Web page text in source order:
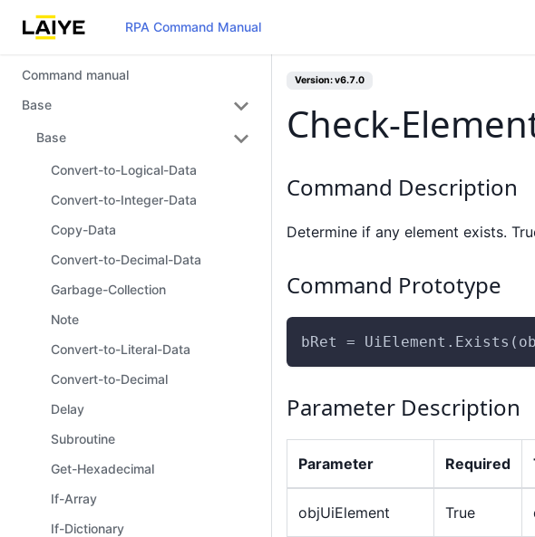
RPA Command Manual
Command manual
Base
Base
Convert-to-Logical-Data
Convert-to-Integer-Data
Copy-Data
Convert-to-Decimal-Data
Garbage-Collection
Note
Convert-to-Literal-Data
Convert-to-Decimal
Delay
Subroutine
Get-Hexadecimal
If-Array
If-Dictionary
Version: v6.7.0
Check-
Command Description
Determine if any element exists.
Command Prototype
bRet =
Parameter Description
Parameter Required
objUiElement True